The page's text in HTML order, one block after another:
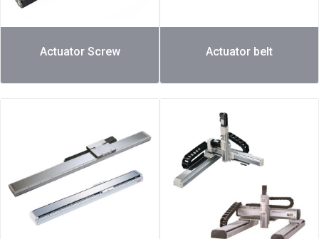
Actuator Screw Actuator belt